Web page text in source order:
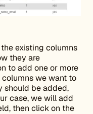
existing columns
they are
to add one or more
columns we want to
should be added,
case, we will add
then click on the